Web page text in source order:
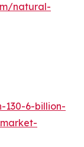
natural-
130-6-billion-